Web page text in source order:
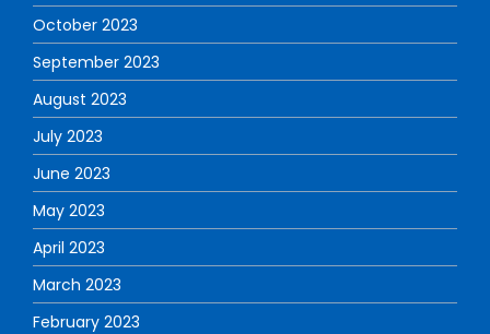
October 2023
September 2023
August 2023
July 2023
June 2023
May 2023
April 2023
March 2023
February 2023